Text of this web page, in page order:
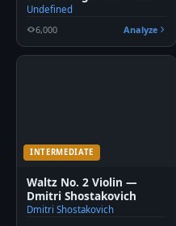
Undefined
6,000
Analyze
INTERMEDIATE
Waltz No. 2 Violin —
Dmitri Shostakovich
Dmitri Shostakovich